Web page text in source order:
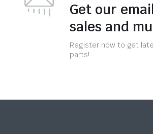
Get our
sales and
Register now to get
parts!